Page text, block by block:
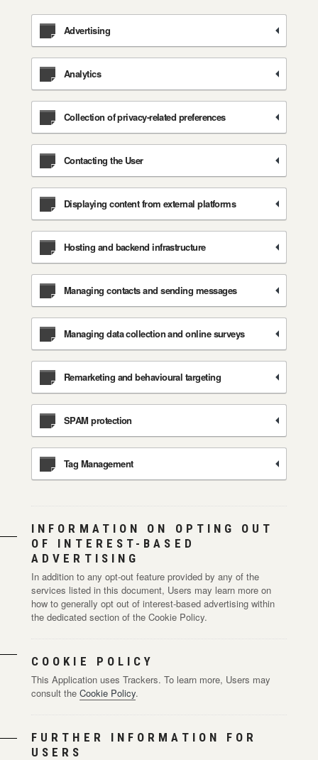
Advertising
Analytics
Collection of privacy-related preferences
Contacting the User
Displaying content from external platforms
Hosting and backend infrastructure
Managing contacts and sending messages
Managing data collection and online surveys
Remarketing and behavioural targeting
SPAM protection
Tag Management
INFORMATION ON OPTING OUT
OF INTEREST-BASED
ADVERTISING
In addition to any opt-out feature provided by any of the
services listed in this document, Users may learn more on
how to generally opt out of interest-based advertising within
the dedicated section of the Cookie Policy.
COOKIE POLICY
This Application uses Trackers. To learn more, Users may
consult the Cookie Policy.
FURTHER INFORMATION FOR
USERS